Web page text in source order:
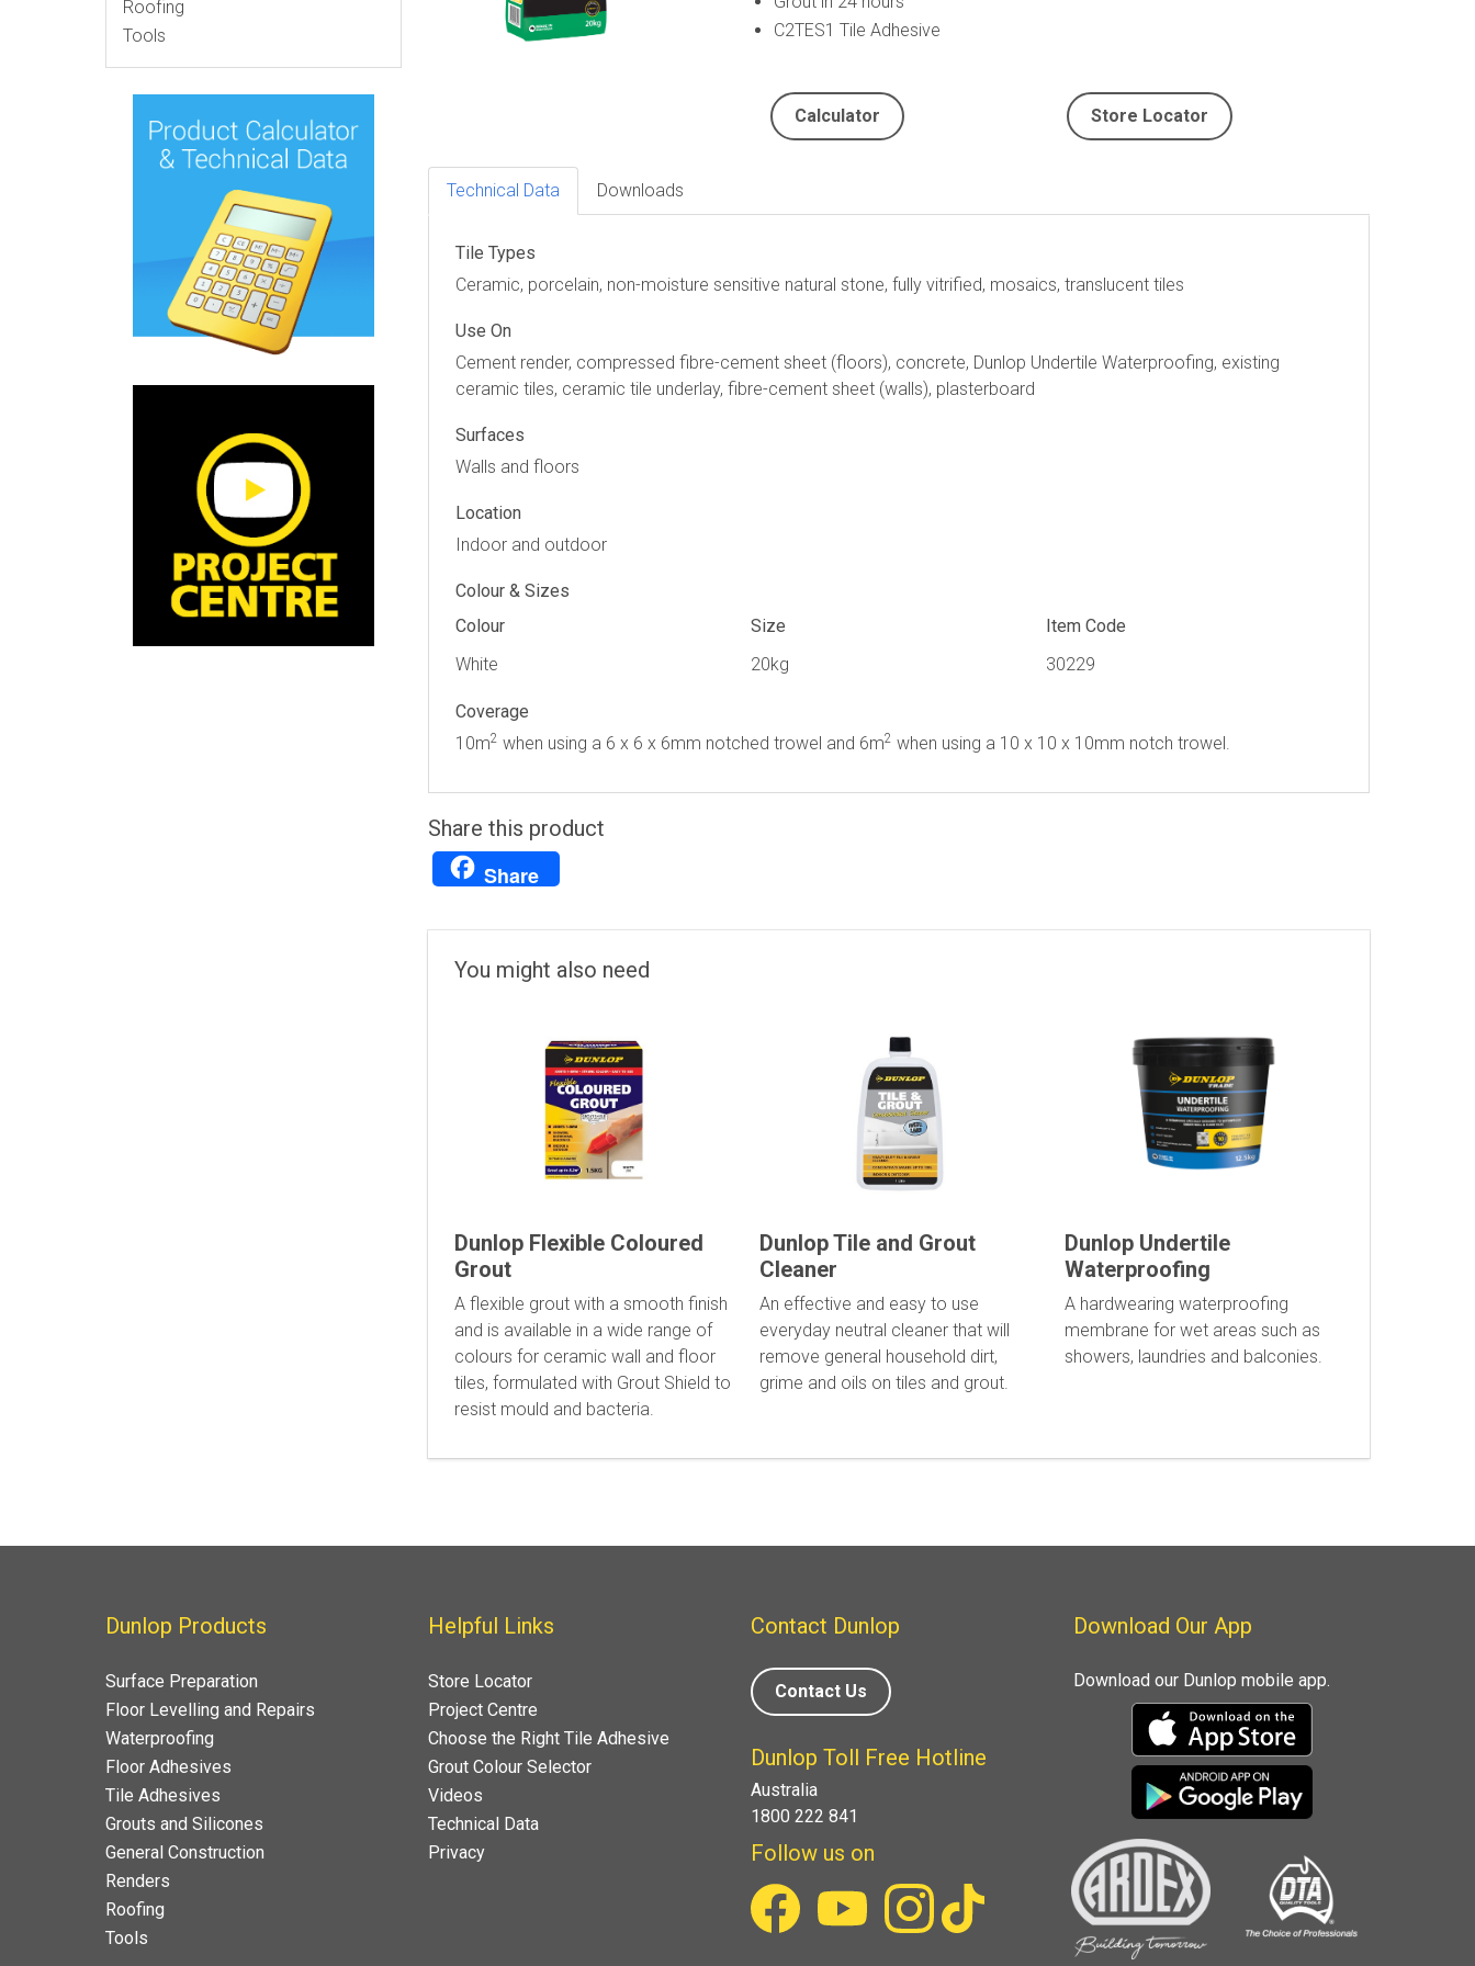
Roofing
Tools
C2TES1 Tile Adhesive
Calculator Store Locator
Technical Data Downloads
Tile Types
Ceramic, porcelain, non-moisture sensitive natural stone, fully vitrified, mosaics, translucent tiles
Use On
Cement render, compressed fibre-cement sheet (floors), concrete, Dunlop Undertile Waterproofing, existing
ceramic tiles, ceramic tile underlay, fibre-cement sheet (walls), plasterboard
Surfaces
Walls and floors
Location
Indoor and outdoor
Colour & Sizes
Colour
Size
Item Code
White
20kg 30229
Coverage
10m2 when using a 6 x 6 x 6mm notched trowel and 6m2 when using a 10 x 10 x 10mm notch trowel.
Share this product
Share
You might also need
Dunlop Flexible Coloured
Grout
A flexible grout with a smooth finish
and is available in a wide range of
colours for ceramic wall and floor
tiles, formulated with Grout Shield to
resist mould and bacteria.
Dunlop Tile and Grout
Cleaner
An effective and easy to use
everyday neutral cleaner that will
remove general household dirt,
grime and oils on tiles and grout.
Dunlop Undertile
Waterproofing
A hardwearing waterproofing
membrane for wet areas such as
showers, laundries and balconies.
Dunlop Products
Surface Preparation
Floor Levelling and Repairs
Waterproofing
Floor Adhesives
Tile Adhesives
Grouts and Silicones
General Construction
Renders
Roofing
Tools
Helpful Links
Store Locator
Project Centre
Choose the Right Tile Adhesive
Grout Colour Selector
Videos
Technical Data
Privacy
Contact Dunlop
Contact Us
Dunlop Toll Free Hotline
Australia
1800 222 841
Follow us on
Download Our App
Download our Dunlop mobile app.